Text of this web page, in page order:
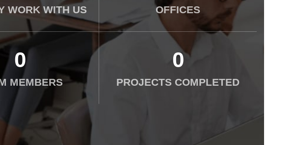
WORK WITH US OFFICES
0
MEMBERS
0
PROJECTS COMPLETED